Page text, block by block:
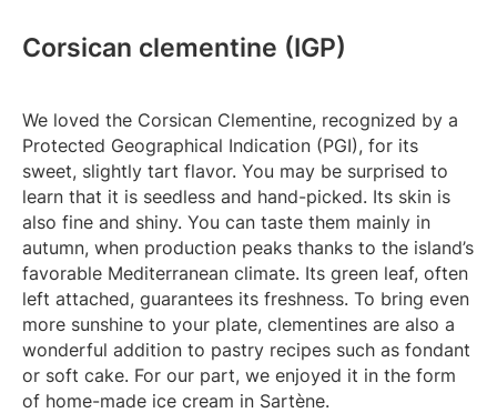
Corsican clementine (IGP)
We loved the Corsican Clementine, recognized by a
Protected Geographical Indication (PGI), for its
sweet, slightly tart flavor. You may be surprised to
learn that it is seedless and hand-picked. Its skin is
also fine and shiny. You can taste them mainly in
autumn, when production peaks thanks to the island’s
favorable Mediterranean climate. Its green leaf, often
left attached, guarantees its freshness. To bring even
more sunshine to your plate, clementines are also a
wonderful addition to pastry recipes such as fondant
or soft cake. For our part, we enjoyed it in the form
of home-made ice cream in Sartène.